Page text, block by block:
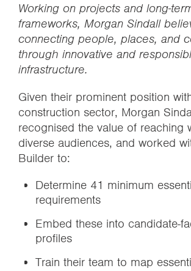
Working on projects and long-
frameworks, Morgan Sindall
connecting people, places, and
through innovative and
infrastructure.
Given their prominent position
construction sector, Morgan
recognised the value of reaching
diverse audiences, and worked
Builder to:
Determine 41 minimum
requirements
Embed these into candidate-
profiles
Train their team to map